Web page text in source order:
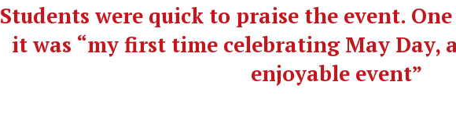
Students were quick to praise the event.
it was “my first time celebrating May Day,
enjoyable event”